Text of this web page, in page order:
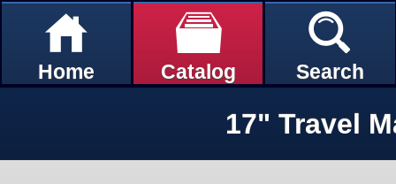
Home Catalog Search
17" Travel